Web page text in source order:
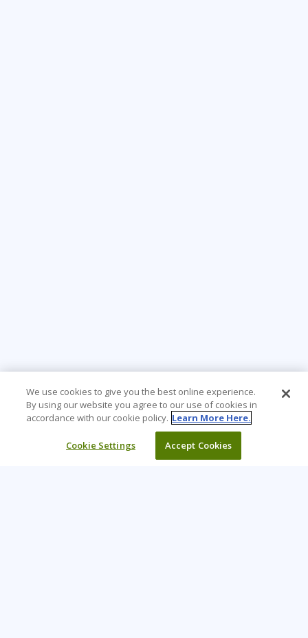
We use cookies to give you the best online experience.
By using our website you agree to our use of cookies in
accordance with our cookie policy. Learn More Here.
Cookie Settings Accept Cookies